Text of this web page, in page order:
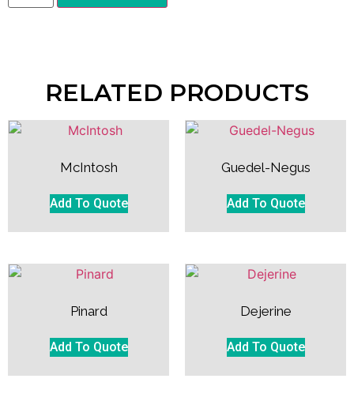
RELATED PRODUCTS
McIntosh
Add To Quote
Guedel-Negus
Add To Quote
Pinard
Add To Quote
Dejerine
Add To Quote